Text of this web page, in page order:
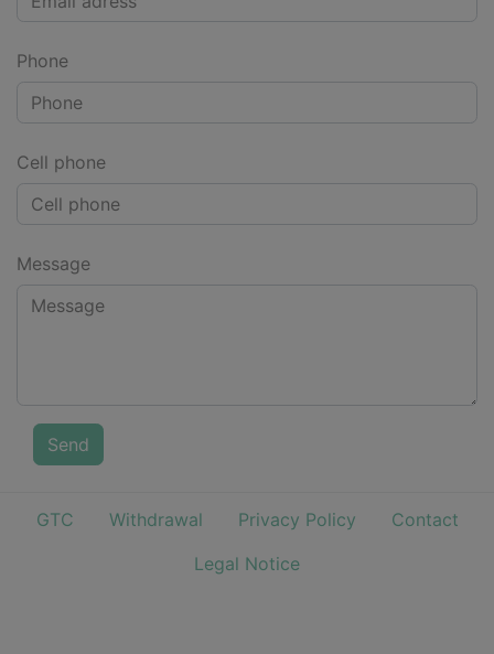
Phone
Cell phone
Message
Send
GTC Withdrawal Privacy Policy
Contact
Legal Notice